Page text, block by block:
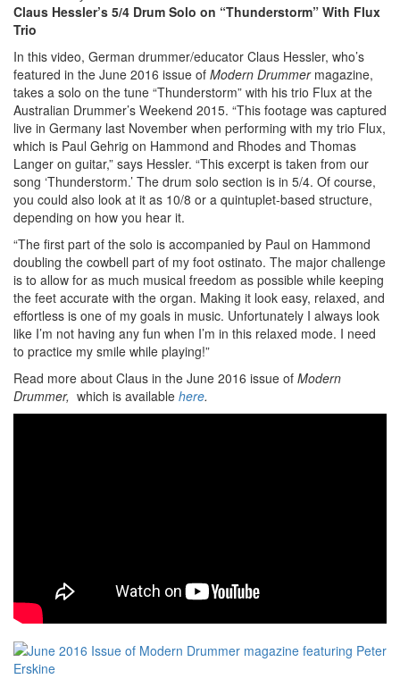
Claus Hessler’s 5/4 Drum Solo on “Thunderstorm” With Flux
Trio
In this video, German drummer/educator Claus Hessler, who’s
featured in the June 2016 issue of Modern Drummermagazine,
takes a solo on the tune “Thunderstorm” with his trio Flux at the
Australian Drummer’s Weekend 2015. “This footage was captured
live in Germany last November when performing with my trio Flux,
which is Paul Gehrig on Hammond and Rhodes and Thomas
Langer on guitar,” says Hessler. “This excerpt is taken from our
song ‘Thunderstorm.’ The drum solo section is in 5/4. Of course,
you could also look at it as 10/8 or a quintuplet-based structure,
depending on how you hear it.
“The first part of the solo is accompanied by Paul on Hammond
doubling the cowbell part of my foot ostinato. The major challenge
is to allow for as much musical freedom as possible while keeping
the feet accurate with the organ. Making it look easy, relaxed, and
effortless is one of my goals in music. Unfortunately I always look
like I’m not having any fun when I’m in this relaxed mode. I need
to practice my smile while playing!”
Read more about Claus in the June 2016 issue of Modern
Drummer, which is available here.